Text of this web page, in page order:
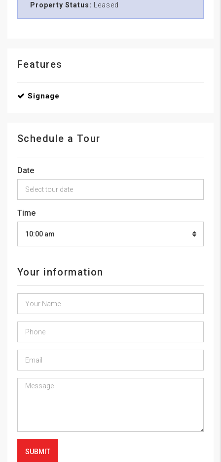
Property Status:
Leased
Features
Signage
Schedule a Tour
Date
Time
10:00 am
Your information
SUBMIT